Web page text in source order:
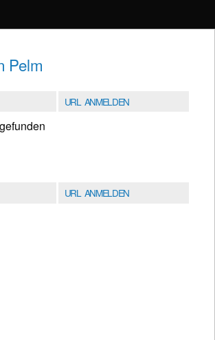
Pelm
URL ANMELDEN
URL ANMELDEN